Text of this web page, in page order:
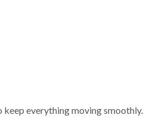
everything moving smoothly.